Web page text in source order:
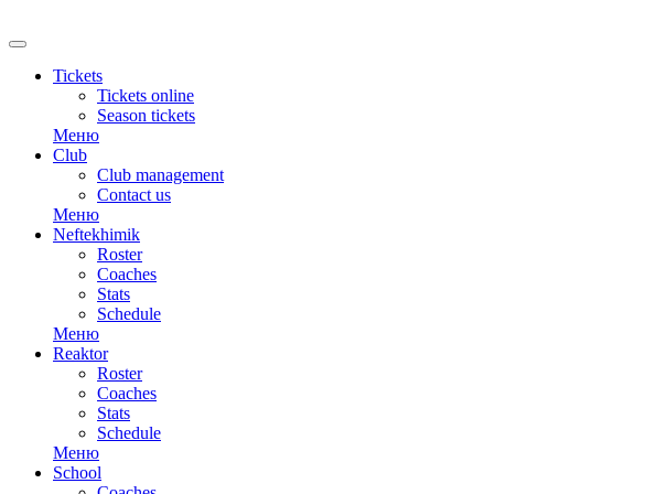
Tickets
Tickets online
Season tickets
Меню
Club
Club management
Contact us
Меню
Neftekhimik
Roster
Coaches
Stats
Schedule
Меню
Reaktor
Roster
Coaches
Stats
Schedule
Меню
School